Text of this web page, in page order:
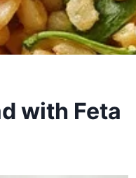
with Feta